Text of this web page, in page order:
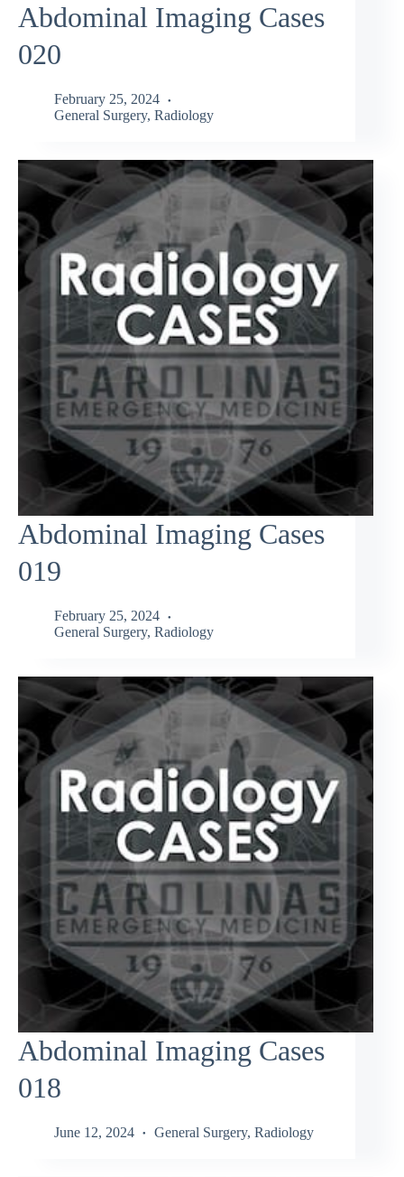
Abdominal Imaging Cases
020
February 25, 2024
General Surgery, Radiology
Abdominal Imaging Cases
019
February 25, 2024
General Surgery, Radiology
Abdominal Imaging Cases
018
June 12, 2024 General Surgery, Radiology